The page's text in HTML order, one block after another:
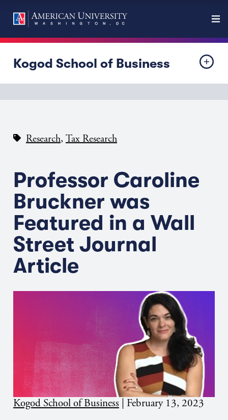
Kogod School of Business
Research, Tax Research
Professor Caroline
Bruckner was
Featured in a Wall
Street Journal
Article
Kogod School of Business
February 13, 2023